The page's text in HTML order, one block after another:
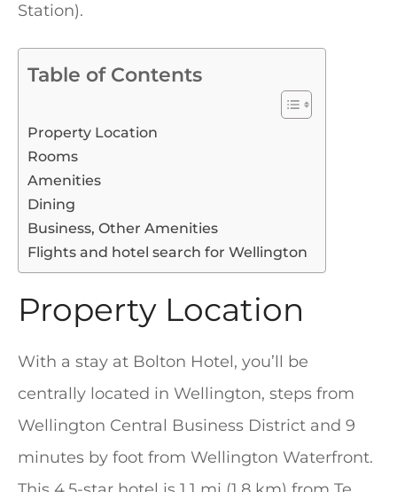
Station).
Table of Contents
Property Location
Rooms
Amenities
Dining
Business, Other Amenities
Flights and hotel search for Wellington
Property Location
With a stay at Bolton Hotel, you’ll be
centrally located in Wellington, steps from
Wellington Central Business District and 9
minutes by foot from Wellington Waterfront.